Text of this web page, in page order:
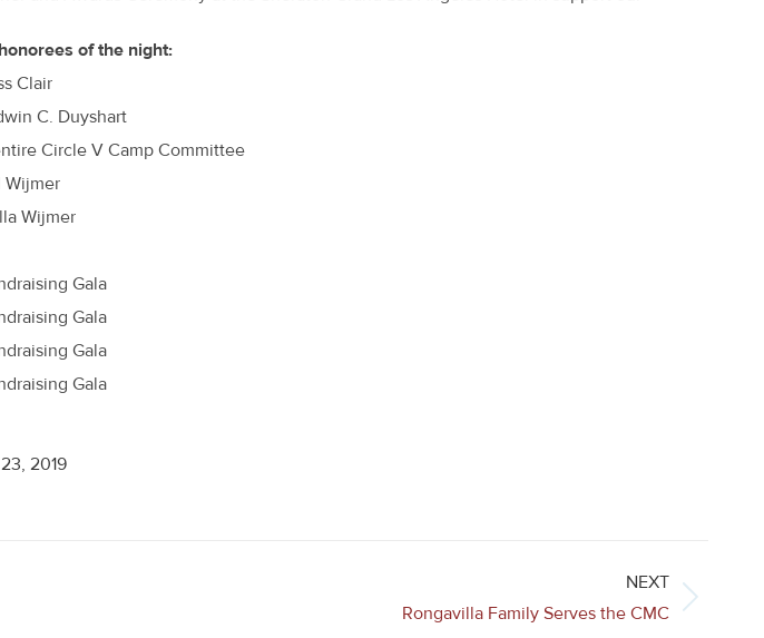
of the night:
Clair
C. Duyshart
Circle V Camp Committee
Wijmer
Wijmer
2019
NEXT
Rongavilla Family Serves the CMC